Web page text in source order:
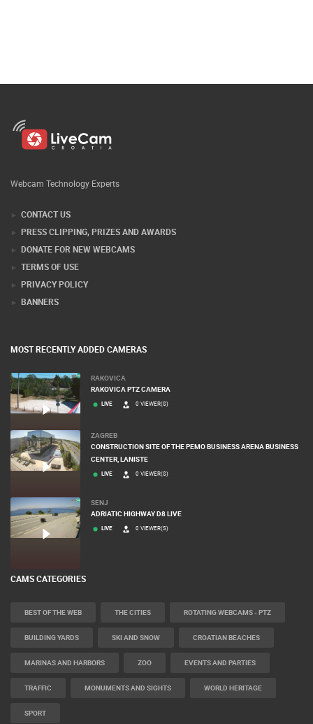
Webcam Technology Experts
CONTACT US
PRESS CLIPPING, PRIZES AND AWARDS
DONATE FOR NEW WEBCAMS
TERMS OF USE
PRIVACY POLICY
BANNERS
MOST RECENTLY ADDED CAMERAS
RAKOVICA
RAKOVICA PTZ CAMERA
LIVE 0 VIEWER(S)
ZAGREB
CONSTRUCTION SITE OF THE PEMO BUSINESS ARENA BUSINESS
CENTER, LANISTE
LIVE 0 VIEWER(S)
SENJ
ADRIATIC HIGHWAY D8 LIVE
LIVE 0 VIEWER(S)
CAMS CATEGORIES
BEST OF THE WEB THE CITIES ROTATING WEBCAMS - PTZ
BUILDING YARDS SKI AND SNOW CROATIAN BEACHES
MARINAS AND HARBORS ZOO EVENTS AND PARTIES
TRAFFIC MONUMENTS AND SIGHTS WORLD HERITAGE
SPORT